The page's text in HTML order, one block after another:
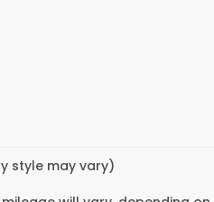
style may vary)